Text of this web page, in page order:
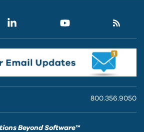
800.356.9050
Beyond Software™